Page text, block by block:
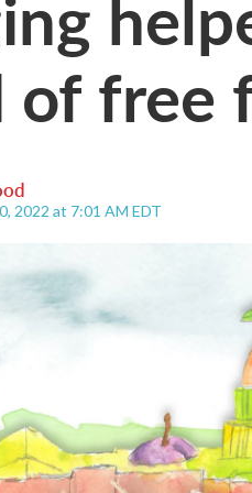
free
2022 at 7:01 AM EDT